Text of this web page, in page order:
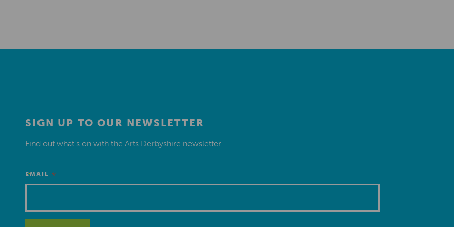
SIGN UP TO OUR NEWSLETTER
Find out what’s on with the Arts Derbyshire newsletter.
EMAIL *